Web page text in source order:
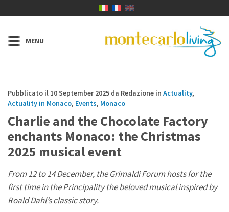
Pubblicato il 10 September 2025 da Redazione in Actuality,
Actuality in Monaco, Events, Monaco
Charlie and the Chocolate Factory
enchants Monaco: the Christmas
2025 musical event
From 12 to 14 December, the Grimaldi Forum hosts for the
first time in the Principality the beloved musical inspired by
Roald Dahl’s classic story.